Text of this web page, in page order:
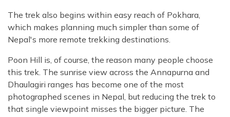
The trek also begins within easy reach of Pokhara,
which makes planning much simpler than some of
Nepal's more remote trekking destinations.
Poon Hill is, of course, the reason many people choose
this trek. The sunrise view across the Annapurna and
Dhaulagiri ranges has become one of the most
photographed scenes in Nepal, but reducing the trek to
that single viewpoint misses the bigger picture. The